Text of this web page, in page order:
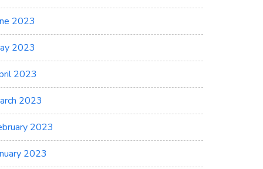
2023
2023
2023
2023
2023
2023